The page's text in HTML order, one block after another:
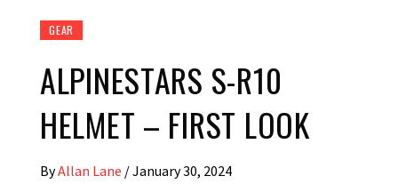
GEAR
ALPINESTARS S-R10
HELMET – FIRST LOOK
ByAllan Lane /January 30, 2024